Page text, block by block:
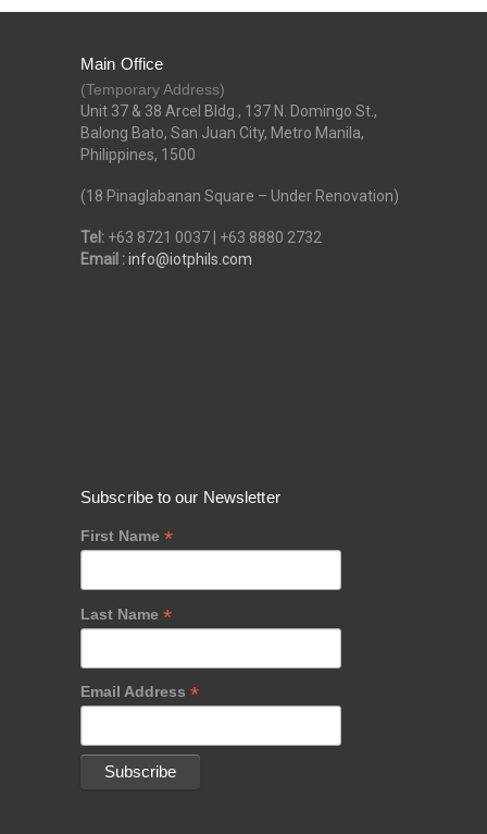
Main Office
(Temporary Address)
Unit 37 & 38 Arcel Bldg., 137 N. Domingo St.,
Balong Bato, San Juan City, Metro Manila,
Philippines, 1500
(18 Pinaglabanan Square – Under Renovation)
Tel: +63 8721 0037 | +63 8880 2732
Email :info@iotphils.com
Subscribe to our Newsletter
First Name *
Last Name *
Email Address *